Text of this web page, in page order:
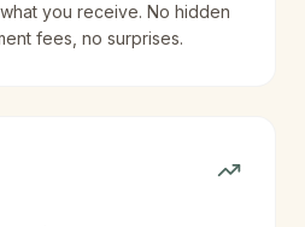
you receive. No hidden
fees, no surprises.